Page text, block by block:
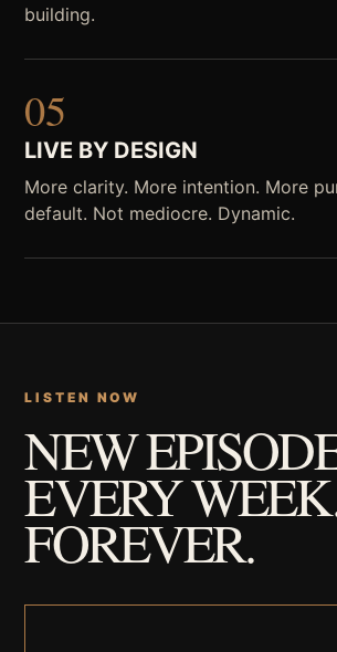
building.
05
LIVE BY DESIGN
More clarity. More intention. More
default. Not mediocre. Dynamic.
LISTEN NOW
NEW
EVERY
FOREVER.